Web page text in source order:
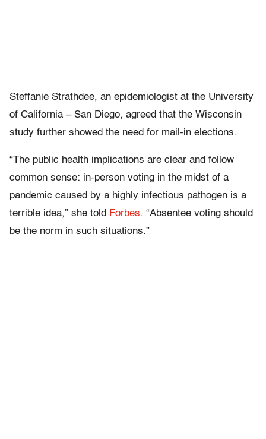
Steffanie Strathdee, an epidemiologist at the University
of California – San Diego, agreed that the Wisconsin
study further showed the need for mail-in elections.
“The public health implications are clear and follow
common sense: in-person voting in the midst of a
pandemic caused by a highly infectious pathogen is a
terrible idea,” she told Forbes. “Absentee voting should
be the norm in such situations.”